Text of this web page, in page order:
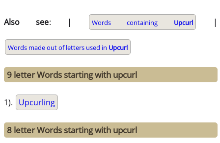
Also see: | Words containing Upcurl |
Words made out of letters used in Upcurl
9 letter Words starting with upcurl
1). Upcurling
8 letter Words starting with upcurl